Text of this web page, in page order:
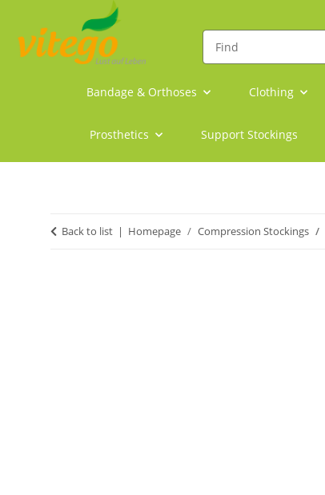
Bandage & Orthoses Clothing
Prosthetics Support Stockings
Back to list Homepage Compression Stockings